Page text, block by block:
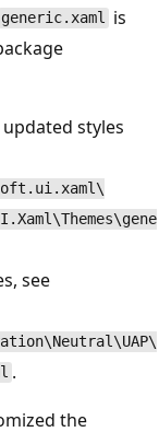
generic.xaml is
updated styles
see
.
the